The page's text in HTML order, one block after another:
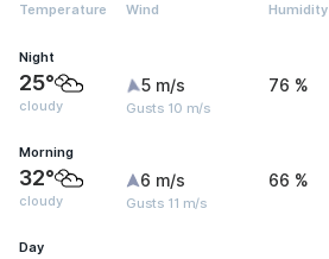
Temperature Wind Humidity
Night
25°
cloudy
5 m/s
Gusts 10 m/s
76 %
Morning
32°
cloudy
6 m/s
Gusts 11 m/s
66 %
Day